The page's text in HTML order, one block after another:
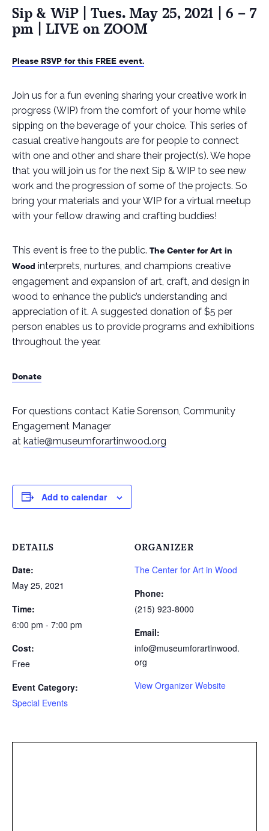
Sip & WiP | Tues. May 25, 2021 | 6 – 7
pm | LIVE on ZOOM
Please RSVP for this FREE event.
Join us for a fun evening sharing your creative work in
progress (WIP) from the comfort of your home while
sipping on the beverage of your choice. This series of
casual creative hangouts are for people to connect
with one and other and share their project(s). We hope
that you will join us for the next Sip & WIP to see new
work and the progression of some of the projects. So
bring your materials and your WIP for a virtual meetup
with your fellow drawing and crafting buddies!
This event is free to the public. The Center for Art in
Wood interprets, nurtures, and champions creative
engagement and expansion of art, craft, and design in
wood to enhance the public’s understanding and
appreciation of it. A suggested donation of $5 per
person enables us to provide programs and exhibitions
throughout the year.
Donate
For questions contact Katie Sorenson, Community
Engagement Manager
at katie@museumforartinwood.org
Add to calendar
DETAILS
Date:
May 25, 2021
Time:
6:00 pm - 7:00 pm
Cost:
Free
Event Category:
Special Events
ORGANIZER
The Center for Art in Wood
Phone:
(215) 923-8000
Email:
info@museumforartinwood.
org
View Organizer Website